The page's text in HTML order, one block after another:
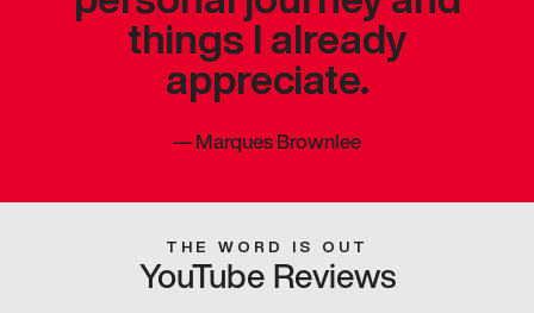
things I already
appreciate.
—Marques Brownlee
THE WORD IS OUT
YouTube Reviews